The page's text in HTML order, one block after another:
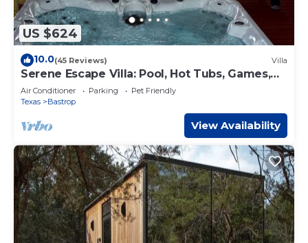
US $624
10.0(45 Reviews) Villa
Serene Escape Villa: Pool, Hot Tubs, Games,
Sauna, & Steam Room & much more fun!
Air Conditioner Parking
Pet Friendly
Texas
Bastrop
View Availability